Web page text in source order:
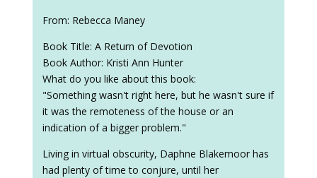
From: Rebecca Maney
Book Title: A Return of Devotion
Book Author: Kristi Ann Hunter
What do you like about this book:
"Something wasn't right here, but he wasn't sure if
it was the remoteness of the house or an
indication of a bigger problem."
Living in virtual obscurity, Daphne Blakemoor has
had plenty of time to conjure, until her